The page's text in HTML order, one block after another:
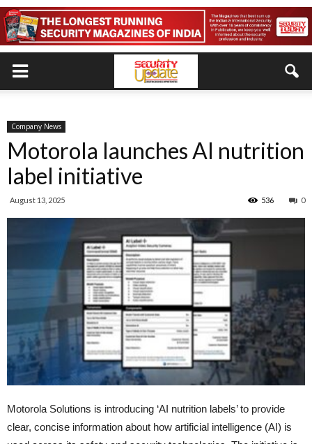
Company News
Motorola launches AI nutrition
label initiative
August 13, 2025 0
536
Motorola Solutions is introducing ‘AI nutrition labels’ to provide
clear, concise information about how artificial intelligence (AI) is